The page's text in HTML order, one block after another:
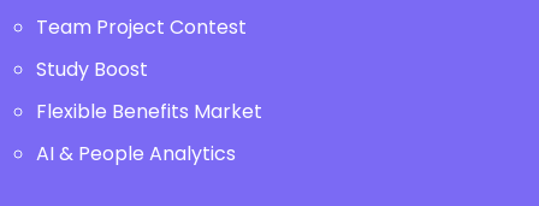
Team Project Contest
Study Boost
Flexible Benefits Market
AI & People Analytics